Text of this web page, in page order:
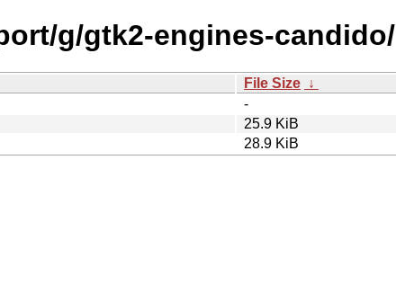
g/gtk2-engines-candido/
File Size ↓
-
25.9 KiB
28.9 KiB